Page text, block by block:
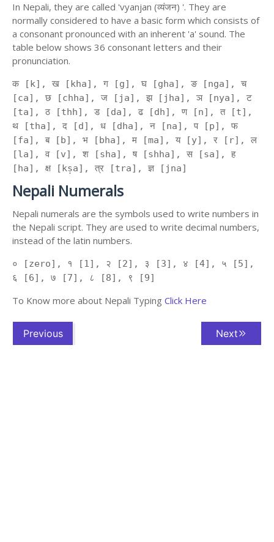
In Nepali, they are called 'vyanjan (व्यंजन) '. They are
normally considered to have a basic form which consists of
a consonant pronounced with an inherent 'a' sound. The
table below shows 36 consonant letters and their
pronunciation.
क [k], ख [kha], ग [g], घ [gha], ङ [nga], च
[ca], छ [chha], ज [ja], झ [jha], ञ [nya], ट
[ta], ठ [thh], ड [da], ढ [dh], ण [n], त [t],
थ [tha], द [d], ध [dha], न [na], प [p], फ
[fa], ब [b], भ [bha], म [ma], य [y], र [r], ल
[la], व [v], श [sha], ष [shha], स [sa], ह
[ha], क्ष [kṣa], त्र [tra], ज्ञ [jna]
Nepali Numerals
Nepali numerals are the symbols used to write numbers in
the Nepali script. They are used to write decimal numbers,
instead of the latin numbers.
० [zero], १ [1], २ [2], ३ [3], ४ [4], ५ [5],
६ [6], ७ [7], ८ [8], ९ [9]
To Know more about Nepali Typing Click Here
Previous Next